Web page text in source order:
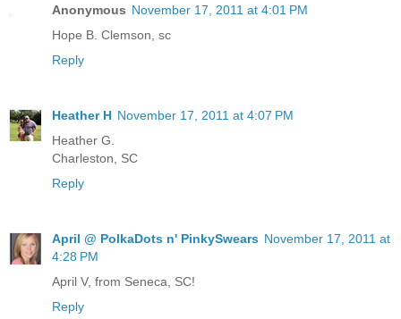
Anonymous November 17, 2011 at 4:01 PM
Hope B. Clemson, sc
Reply
Heather H November 17, 2011 at 4:07 PM
Heather G.
Charleston, SC
Reply
April @ PolkaDots n' PinkySwears November 17, 2011 at
4:28 PM
April V, from Seneca, SC!
Reply